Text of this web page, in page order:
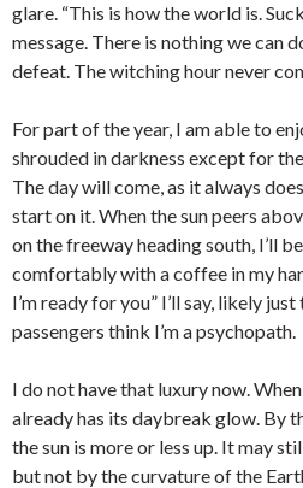
glare. “This is how the world is.
message. There is nothing we can
defeat. The witching hour never
For part of the year, I am able to
shrouded in darkness except for
The day will come, as it always
start on it. When the sun peers
on the freeway heading south, I’ll
comfortably with a coffee in my
I’m ready for you” I’ll say, likely
passengers think I’m a psychopath.
I do not have that luxury now.
already has its daybreak glow. By
the sun is more or less up. It may
but not by the curvature of the